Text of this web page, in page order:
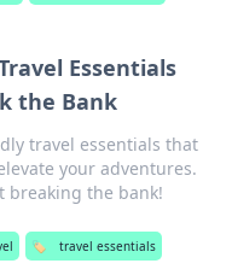
Essentials
the Bank
travel essentials that
your adventures.
breaking the bank!
🏷️ travel essentials